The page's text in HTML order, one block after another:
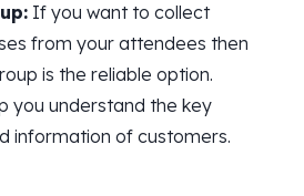
If you want to collect
from your attendees then
is the reliable option.
you understand the key
information of customers.